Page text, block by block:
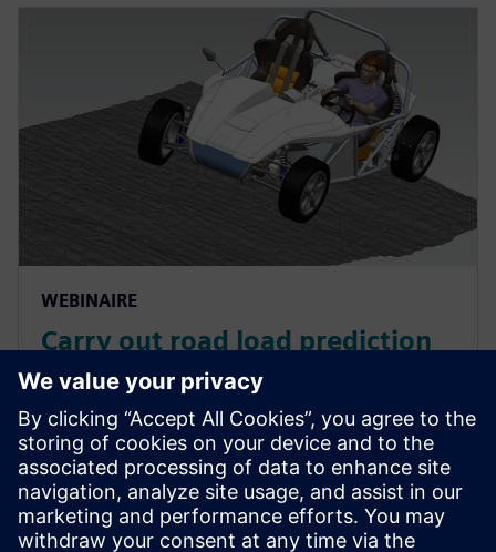
WEBINAIRE
Carry out road load prediction
for durability simulation in
hours instead of days
Learn how to conduct road load prediction for
durability simulation in hours instead of days.
Calculate the displacement of the wheels, based on
component loads.